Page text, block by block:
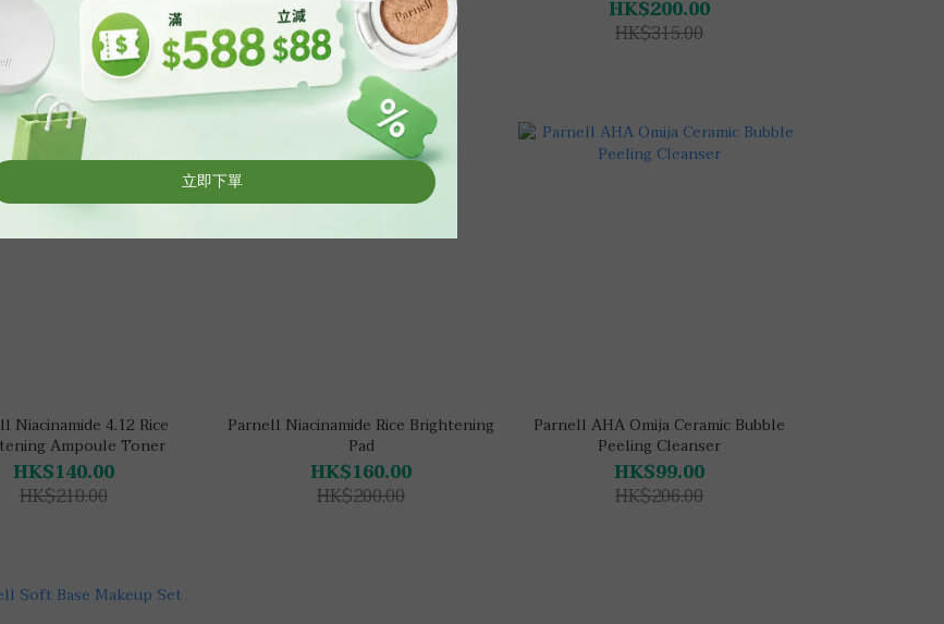
HK$200.00
HK$315.00
HK$160.00
HK$200.00
HK$200.00
HK$315.00
Niacinamide 4.12 Rice
Ampoule Toner
HK$140.00
HK$210.00
Parnell Niacinamide Rice Brightening
Pad
HK$160.00
HK$200.00
Parnell AHA Omija Ceramic Bubble
Peeling Cleanser
HK$99.00
HK$206.00